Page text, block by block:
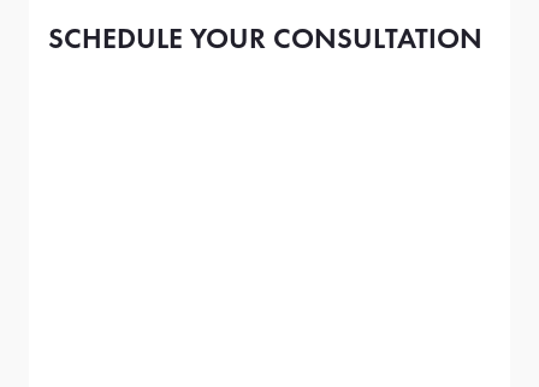
SCHEDULE YOUR CONSULTATION